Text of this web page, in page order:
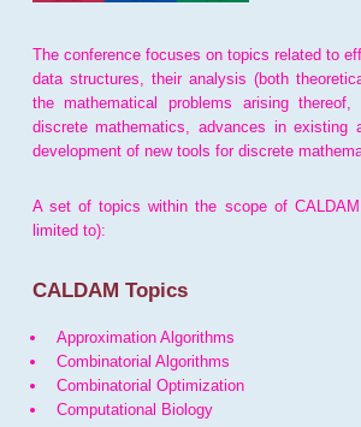
The conference focuses on topics related to
data structures, their analysis (both
the mathematical problems arising
discrete mathematics, advances in existing
development of new tools for discrete
A set of topics within the scope of
limited to):
CALDAM Topics
Approximation Algorithms
Combinatorial Algorithms
Combinatorial Optimization
Computational Biology